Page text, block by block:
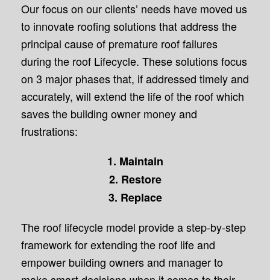
Our focus on our clients’ needs have moved us
to innovate roofing solutions that address the
principal cause of premature roof failures
during the roof Lifecycle. These solutions focus
on 3 major phases that, if addressed timely and
accurately, will extend the life of the roof which
saves the building owner money and
frustrations:
1. Maintain
2. Restore
3. Replace
The roof lifecycle model provide a step-by-step
framework for extending the roof life and
empower building owners and manager to